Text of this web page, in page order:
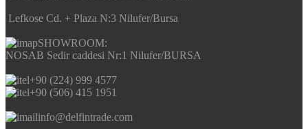
Lefkose Cd. + Plaza N:3 Nilufer/Bursa
SHOWROOM:
NOSAB Sedir caddesi Nr:1 Nilufer/BURSA
+90 (224) 999 4577
+90 (506) 415 1951
info@delfintrade.com